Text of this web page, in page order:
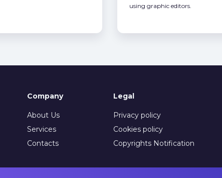
using graphic editors.
Company
About Us
Services
Contacts
Legal
Privacy policy
Cookies policy
Copyrights Notification